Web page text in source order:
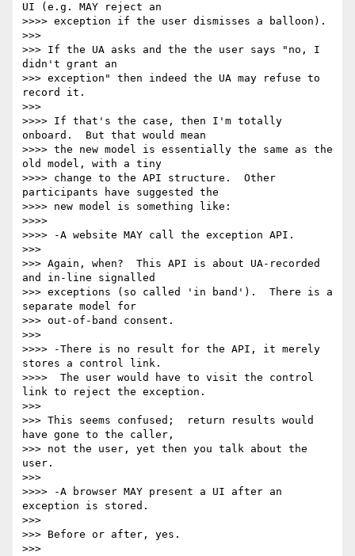
UI (e.g. MAY reject an
>>>> exception if the user dismisses a balloon).
>>>
>>> If the UA asks and the the user says "no, I
didn't grant an
>>> exception" then indeed the UA may refuse to
record it.
>>>
>>>> If that's the case, then I'm totally
onboard.  But that would mean
>>>> the new model is essentially the same as the
old model, with a tiny
>>>> change to the API structure.  Other
participants have suggested the
>>>> new model is something like:
>>>>
>>>> -A website MAY call the exception API.
>>>
>>> Again, when?  This API is about UA-recorded
and in-line signalled
>>> exceptions (so called 'in band').  There is a
separate model for
>>> out-of-band consent.
>>>
>>>> -There is no result for the API, it merely
stores a control link.
>>>>  The user would have to visit the control
link to reject the exception.
>>>
>>> This seems confused;  return results would
have gone to the caller,
>>> not the user, yet then you talk about the
user.
>>>
>>>> -A browser MAY present a UI after an
exception is stored.
>>>
>>> Before or after, yes.
>>>